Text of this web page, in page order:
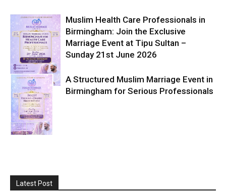
Muslim Health Care Professionals in
Birmingham: Join the Exclusive
Marriage Event at Tipu Sultan –
Sunday 21st June 2026
A Structured Muslim Marriage Event in
Birmingham for Serious Professionals
Latest Post